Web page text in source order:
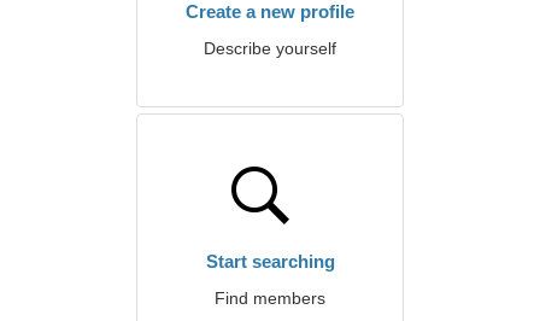
Create a new profile
Describe yourself
Start searching
Find members